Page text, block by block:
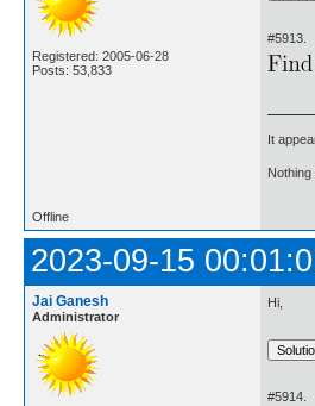
Registered: 2005-06-28
Posts: 53,833
#5913.
It
Offline
2023-09-15
Jai Ganesh
Administrator
Hi,
#5914.